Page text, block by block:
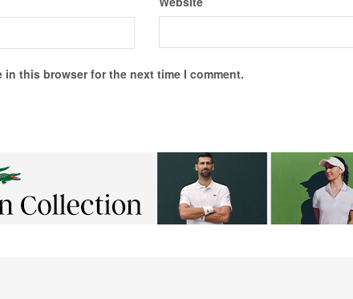
in this browser for the next time I comment.